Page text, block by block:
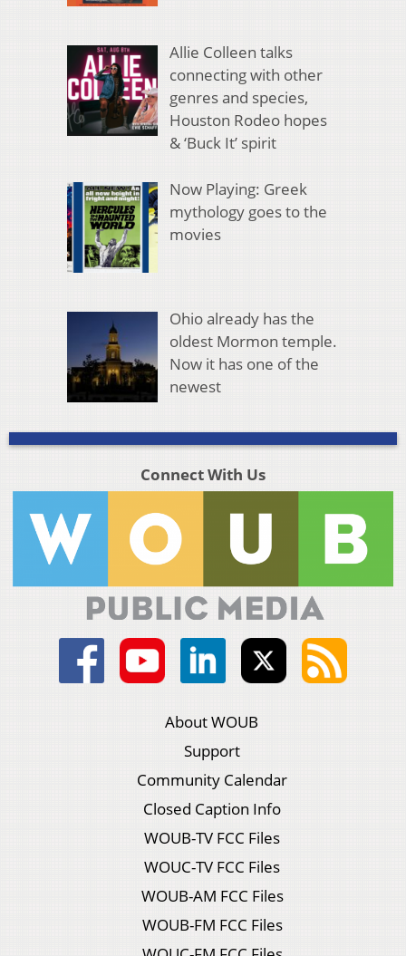
Allie Colleen talks
connecting with other
genres and species,
Houston Rodeo hopes
& ‘Buck It’ spirit
Now Playing: Greek
mythology goes to the
movies
Ohio already has the
oldest Mormon temple.
Now it has one of the
newest
Connect With Us
About WOUB
Support
Community Calendar
Closed Caption Info
WOUB-TV FCC Files
WOUC-TV FCC Files
WOUB-AM FCC Files
WOUB-FM FCC Files